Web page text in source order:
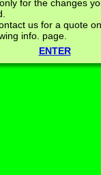
for the changes
us for a quote
info. page.
ENTER